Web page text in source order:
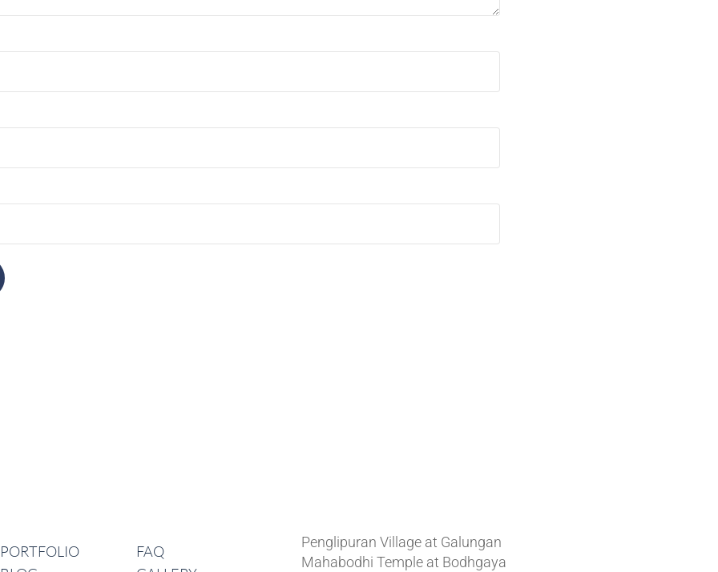
PORTFOLIO
FAQ
Penglipuran Village at Galungan
Mahabodhi Temple at Bodhgaya